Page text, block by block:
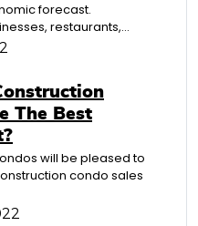
forecast.
restaurants,…
The Best
will be pleased to
condo sales